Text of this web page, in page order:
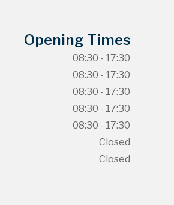
Opening Times
08:30 - 17:30
08:30 - 17:30
08:30 - 17:30
08:30 - 17:30
08:30 - 17:30
Closed
Closed